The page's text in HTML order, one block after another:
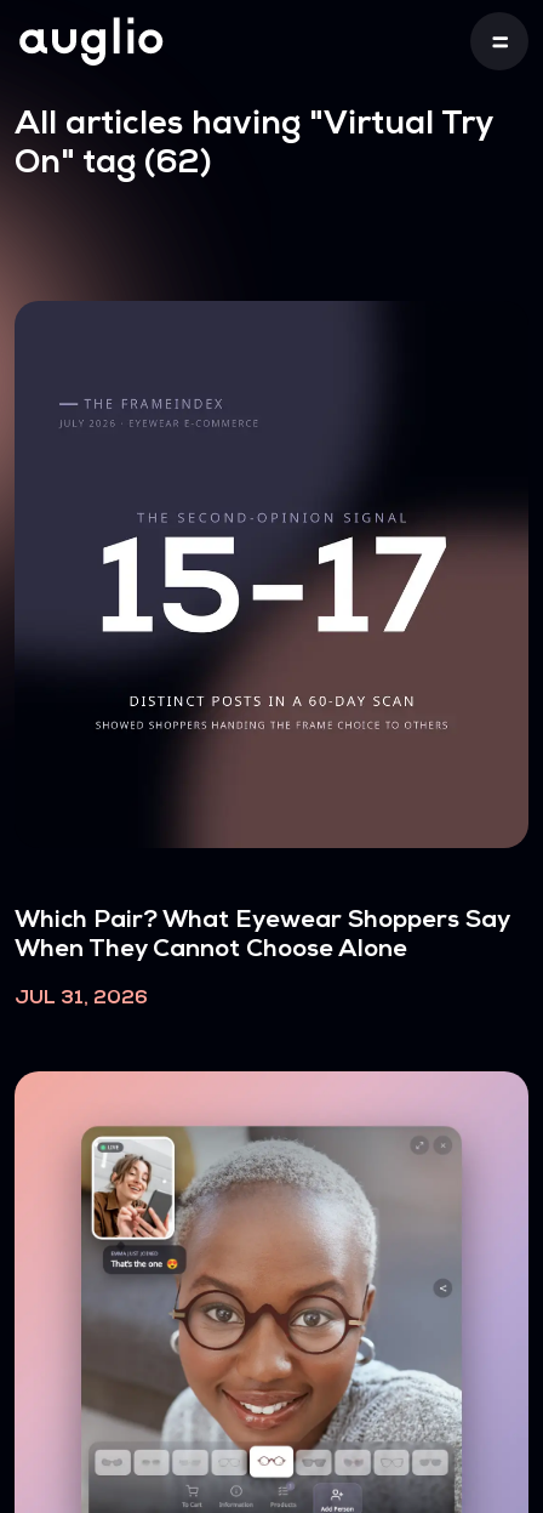
All articles having "Virtual Try
On" tag (62)
Which Pair? What Eyewear Shoppers Say
When They Cannot Choose Alone
JUL 31, 2026